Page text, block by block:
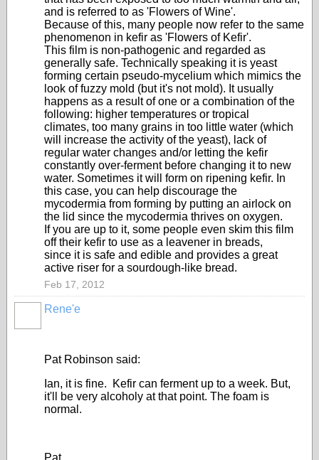
and is referred to as 'Flowers of Wine'.
Because of this, many people now refer to the same
phenomenon in kefir as 'Flowers of Kefir'.
This film is non-pathogenic and regarded as
generally safe. Technically speaking it is yeast
forming certain pseudo-mycelium which mimics the
look of fuzzy mold (but it's not mold). It usually
happens as a result of one or a combination of the
following: higher temperatures or tropical
climates, too many grains in too little water (which
will increase the activity of the yeast), lack of
regular water changes and/or letting the kefir
constantly over-ferment before changing it to new
water. Sometimes it will form on ripening kefir. In
this case, you can help discourage the
mycodermia from forming by putting an airlock on
the lid since the mycodermia thrives on oxygen.
If you are up to it, some people even skim this film
off their kefir to use as a leavener in breads,
since it is safe and edible and provides a great
active riser for a sourdough-like bread.
Feb 17, 2012
Rene'e
Pat Robinson said:
Ian, it is fine. Kefir can ferment up to a week. But,
it'll be very alcoholy at that point. The foam is
normal.
Pat